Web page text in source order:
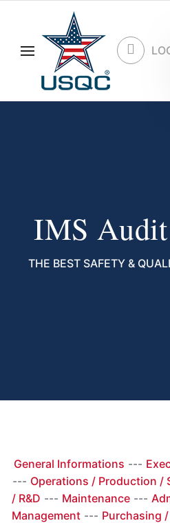
IMS
THE BEST SAFETY &
General Informations ---
--- Operations / Production /
/ R&D --- Maintenance ---
Management--- Purchasing